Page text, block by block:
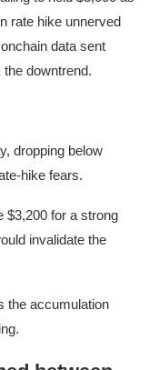
rate hike unnerved
data sent
downtrend.
dropping below
hike fears.
$3,200 for a strong
invalidate the
the accumulation